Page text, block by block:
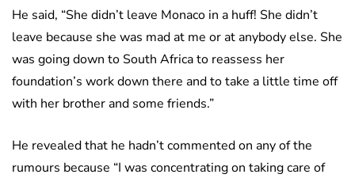
He said, “She didn’t leave Monaco in a huff! She didn’t
leave because she was mad at me or at anybody else. She
was going down to South Africa to reassess her
foundation’s work down there and to take a little time off
with her brother and some friends.”
He revealed that he hadn’t commented on any of the
rumours because “I was concentrating on taking care of